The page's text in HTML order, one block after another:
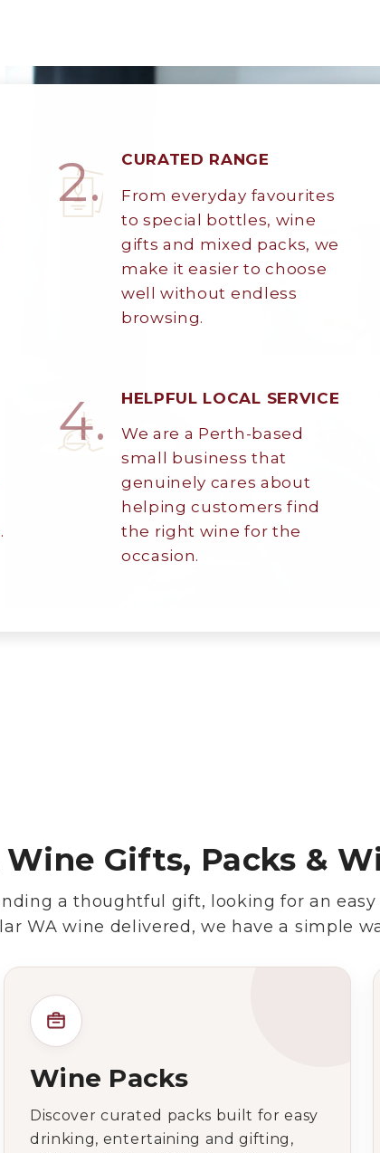
My Account
Wines
Wine Packs
Contact Us
Tips & Tricks
2.
CURATED RANGE
From everyday favourites
to special bottles, wine
gifts and mixed packs, we
make it easier to choose
well without endless
browsing.
4.
HELPFUL LOCAL SERVICE
We are a Perth-based
small business that
genuinely cares about
helping customers find
the right wine for the
occasion.
Gifts, Packs &
a thoughtful gift, looking for an
WA wine delivered, we have a simple
Wine Packs
Discover curated packs built for easy
drinking, entertaining and gifting,